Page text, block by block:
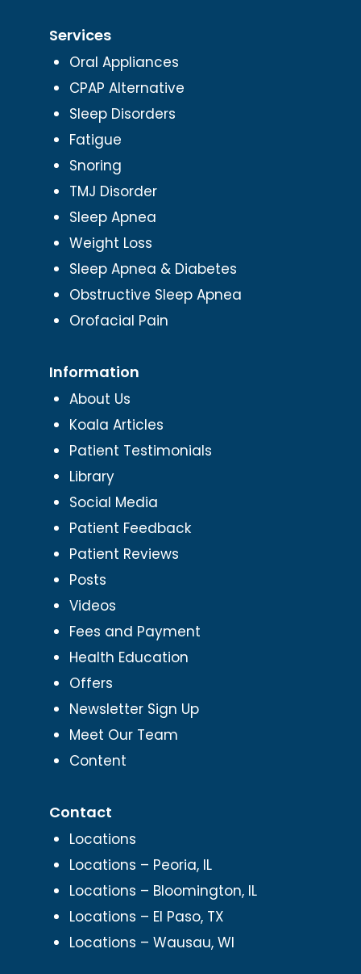
Services
Oral Appliances
CPAP Alternative
Sleep Disorders
Fatigue
Snoring
TMJ Disorder
Sleep Apnea
Weight Loss
Sleep Apnea & Diabetes
Obstructive Sleep Apnea
Orofacial Pain
Information
About Us
Koala Articles
Patient Testimonials
Library
Social Media
Patient Feedback
Patient Reviews
Posts
Videos
Fees and Payment
Health Education
Offers
Newsletter Sign Up
Meet Our Team
Content
Contact
Locations
Locations – Peoria, IL
Locations – Bloomington, IL
Locations – El Paso, TX
Locations – Wausau, WI